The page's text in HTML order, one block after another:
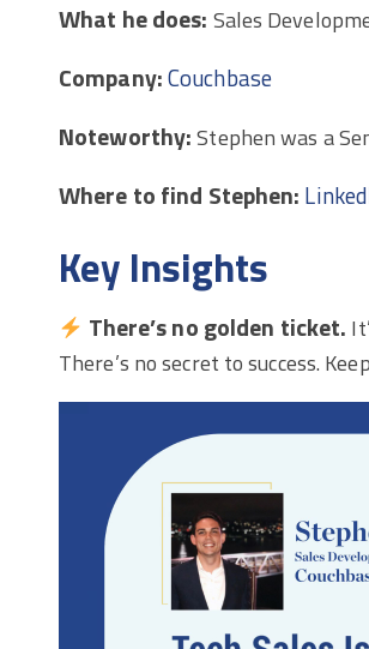
What he does: Sales
Company:Couchbase
Noteworthy:Stephen was a
Where to find Stephen:
Key Insights
There’s no golden ticket.
There’s no secret to success.